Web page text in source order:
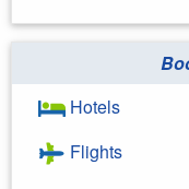
Hotels
Flights